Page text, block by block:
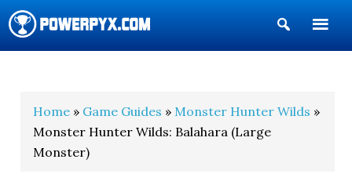
Show
Search
Home » Game Guides » Monster Hunter Wilds »
Monster Hunter Wilds: Balahara (Large
Monster)